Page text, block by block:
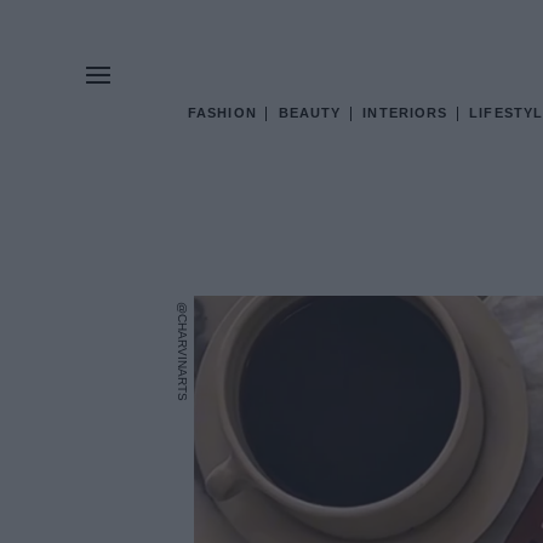
FASHION BEAUTY INTERIORS
@CHARVINARTS